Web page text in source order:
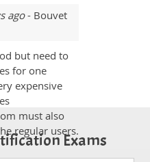
ago- Bouvet
but need to
for one
expensive
must also
regular users.Exams